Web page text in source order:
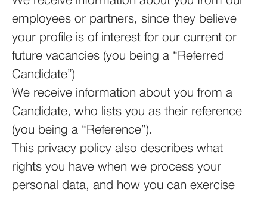
employees or partners, since they believe
your profile is of interest for our current or
future vacancies (you being a “Referred
Candidate”)
We receive information about you from a
Candidate, who lists you as their reference
(you being a “Reference”).
This privacy policy also describes what
rights you have when we process your
personal data, and how you can exercise